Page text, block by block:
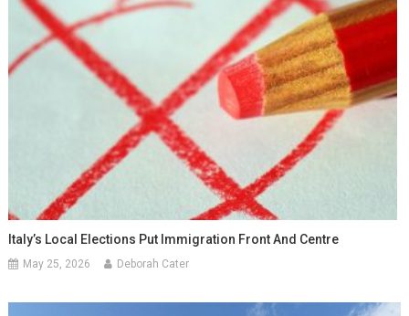
Italy’s Local Elections Put Immigration Front And Centre
May 25, 2026 Deborah Cater